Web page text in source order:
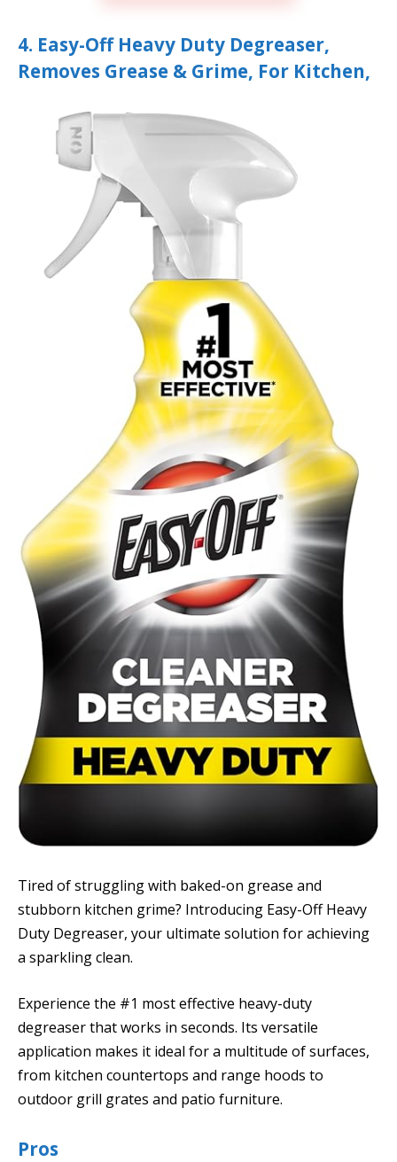
4. Easy-Off Heavy Duty Degreaser,
Removes Grease & Grime, For Kitchen,
Tired of struggling with baked-on grease and
stubborn kitchen grime? Introducing Easy-Off Heavy
Duty Degreaser, your ultimate solution for achieving
a sparkling clean.
Experience the #1 most effective heavy-duty
degreaser that works in seconds. Its versatile
application makes it ideal for a multitude of surfaces,
from kitchen countertops and range hoods to
outdoor grill grates and patio furniture.
Pros